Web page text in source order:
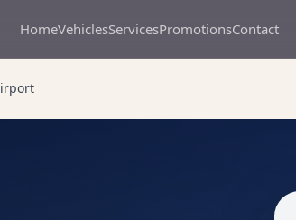
HomeVehiclesServicesPromotionsContact